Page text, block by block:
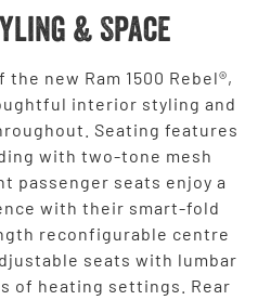
& Space
new Ram 1500 Rebel®,
interior styling and
Seating features
with two-tone mesh
passenger seats enjoy a
with their smart-fold
reconfigurable centre
seats with lumbar
of heating settings. Rear